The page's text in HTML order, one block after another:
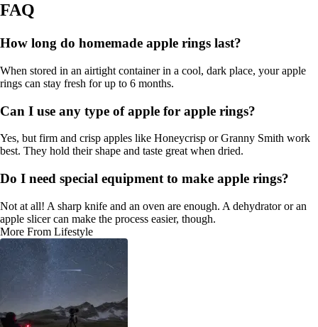
FAQ
How long do homemade apple rings last?
When stored in an airtight container in a cool, dark place, your apple
rings can stay fresh for up to 6 months.
Can I use any type of apple for apple rings?
Yes, but firm and crisp apples like Honeycrisp or Granny Smith work
best. They hold their shape and taste great when dried.
Do I need special equipment to make apple rings?
Not at all! A sharp knife and an oven are enough. A dehydrator or an
apple slicer can make the process easier, though.
More From Lifestyle